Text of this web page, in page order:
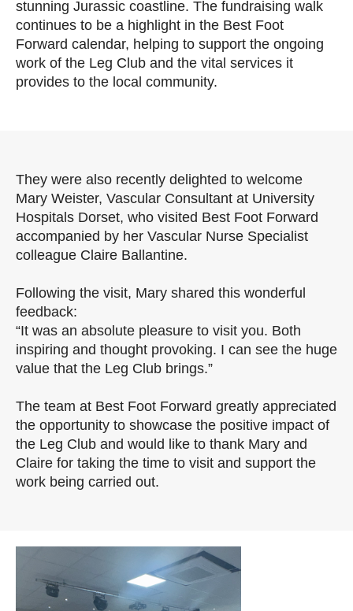
stunning Jurassic coastline. The fundraising walk
continues to be a highlight in the Best Foot
Forward calendar, helping to support the ongoing
work of the Leg Club and the vital services it
provides to the local community.
They were also recently delighted to welcome
Mary Weister, Vascular Consultant at University
Hospitals Dorset, who visited Best Foot Forward
accompanied by her Vascular Nurse Specialist
colleague Claire Ballantine.
Following the visit, Mary shared this wonderful
feedback:
“It was an absolute pleasure to visit you. Both
inspiring and thought provoking. I can see the huge
value that the Leg Club brings.”
The team at Best Foot Forward greatly appreciated
the opportunity to showcase the positive impact of
the Leg Club and would like to thank Mary and
Claire for taking the time to visit and support the
work being carried out.